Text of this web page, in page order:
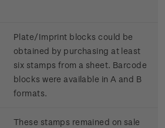
Plate/Imprint blocks could be
obtained by purchasing at least
six stamps from a sheet. Barcode
blocks were available in A and B
formats.
These stamps remained on sale